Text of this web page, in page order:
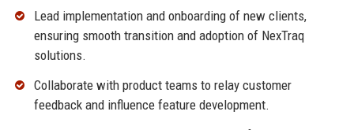
Lead implementation and onboarding of new clients,
ensuring smooth transition and adoption of NexTraq
solutions.
Collaborate with product teams to relay customer
feedback and influence feature development.